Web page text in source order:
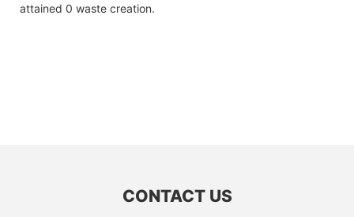
attained 0 waste creation.
CONTACT US